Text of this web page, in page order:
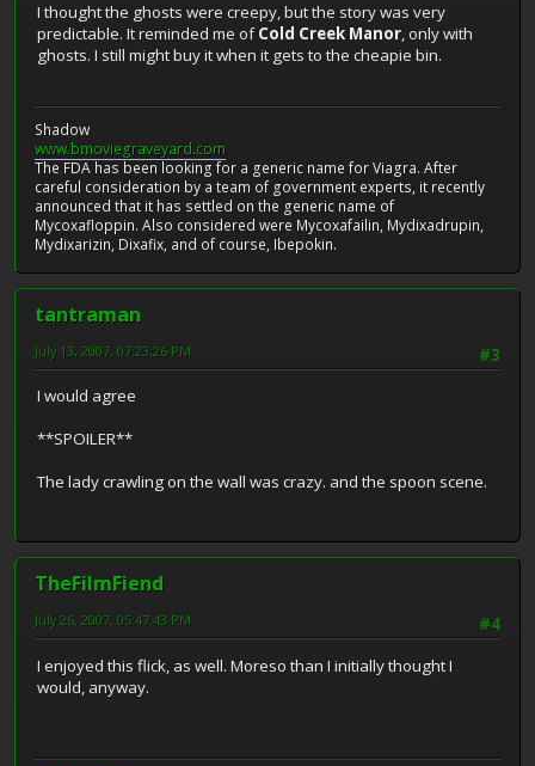
I thought the ghosts were creepy, but the story was very
predictable. It reminded me ofCold Creek Manor, only with
ghosts. I still might buy it when it gets to the cheapie bin.
Shadow
www.bmoviegraveyard.com
The FDA has been looking for a generic name for Viagra. After
careful consideration by a team of government experts, it recently
announced that it has settled on the generic name of
Mycoxafloppin. Also considered were Mycoxafailin, Mydixadrupin,
Mydixarizin, Dixafix, and of course, Ibepokin.
tantraman
#3
July 13, 2007, 07:23:26 PM
I would agree
**SPOILER**
The lady crawling on the wall was crazy. and the spoon scene.
TheFilmFiend
#4
July 26, 2007, 05:47:43 PM
I enjoyed this flick, as well. Moreso than I initially thought I
would, anyway.